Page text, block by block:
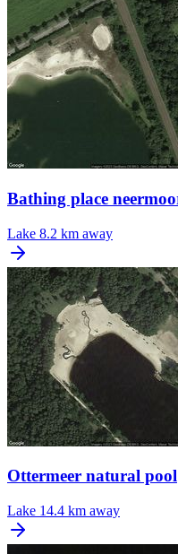
Bathing place
Lake 8.2 km away
Ottermeer natural pool
Lake 14.4 km away